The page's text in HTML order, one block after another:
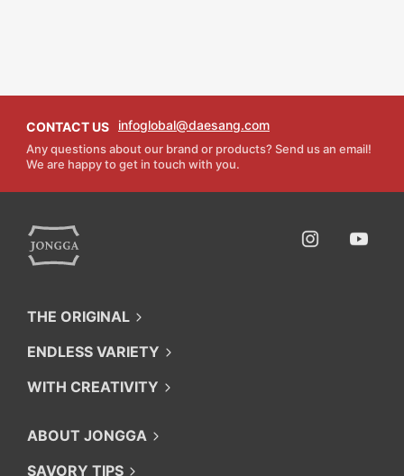
CONTACT US infoglobal@daesang.com
Any questions about our brand or products? Send us an email!
We are happy to get in touch with you.
O'food
Instagram
Youtube
THE ORIGINAL
ENDLESS VARIETY
WITH CREATIVITY
ABOUT JONGGA
SAVORY TIPS